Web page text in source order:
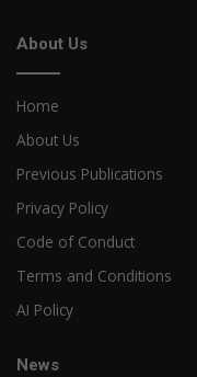
About Us
Home
About Us
Previous Publications
Privacy Policy
Code of Conduct
Terms and Conditions
AI Policy
News